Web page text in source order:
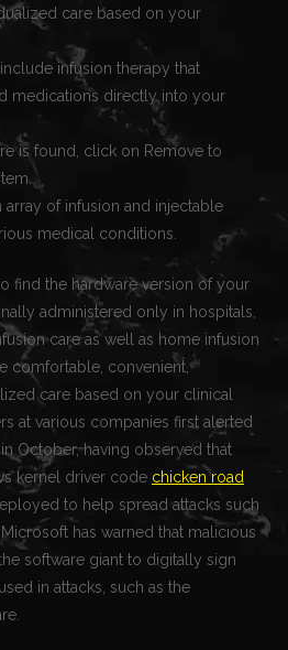
care based on your
infusion therapy that
medications directly into your
is found, click on Remove to
array of infusion and injectable
medical conditions.
find the hardware version of your
administered only in hospitals,
care as well as home infusion
comfortable, convenient,
care based on your clinical
at various companies first alerted
October, having observed that
kernel driver code chicken road
to help spread attacks such
has warned that malicious
software giant to digitally sign
in attacks, such as the